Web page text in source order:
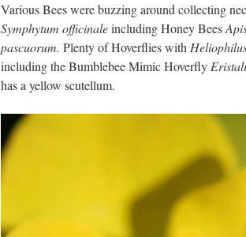
Various Bees were buzzing around collecting
Symphytum officinaleincluding Honey Bees
pascuorum. Plenty of Hoverflies with
including the Bumblebee Mimic Hoverfly
has a yellow scutellum.